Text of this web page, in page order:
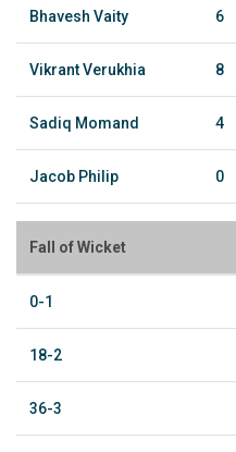
Bhavesh Vaity 6
Vikrant Verukhia 8
Sadiq Momand 4
Jacob Philip 0
Fall of Wicket
0-1
18-2
36-3